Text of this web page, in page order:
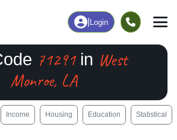
Login
71291in West
Monroe, LA
Income Housing Education Statistical